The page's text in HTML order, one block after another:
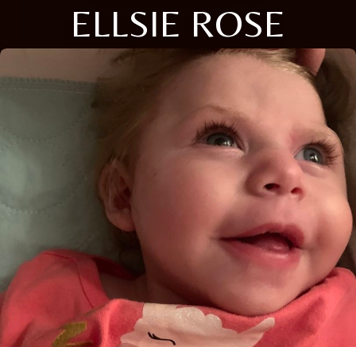
ELLSIE ROSE